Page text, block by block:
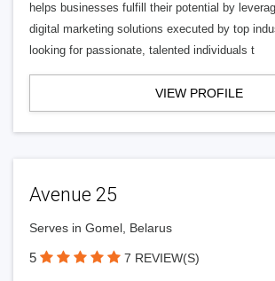
helps businesses fulfill their potential by
digital marketing solutions executed by top
looking for passionate, talented individuals t
VIEW PROFILE
Avenue 25
Serves in Gomel, Belarus
5 7 REVIEW(S)